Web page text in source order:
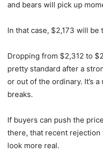
and bears will pick up
In that case, $2,173 will
Dropping from $2,312 to
pretty standard after a
or out of the ordinary. It’s
breaks.
If buyers can push the
there, that recent rejection
look more real.